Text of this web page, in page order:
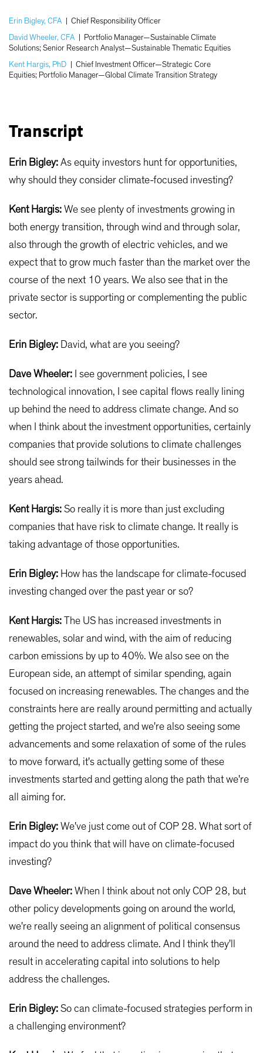
Erin Bigley, CFA
Chief Responsibility Officer
David Wheeler, CFA
Portfolio Manager—Sustainable Climate
Solutions; Senior Research Analyst—Sustainable Thematic Equities
Kent Hargis, PhD
Chief Investment Officer—Strategic Core
Equities; Portfolio Manager—Global Climate Transition Strategy
Transcript
Erin Bigley: As equity investors hunt for opportunities,
why should they consider climate-focused investing?
Kent Hargis: We see plenty of investments growing in
both energy transition, through wind and through solar,
also through the growth of electric vehicles, and we
expect that to grow much faster than the market over the
course of the next 10 years. We also see that in the
private sector is supporting or complementing the public
sector.
Erin Bigley: David, what are you seeing?
Dave Wheeler: I see government policies, I see
technological innovation, I see capital flows really lining
up behind the need to address climate change. And so
when I think about the investment opportunities, certainly
companies that provide solutions to climate challenges
should see strong tailwinds for their businesses in the
years ahead.
Kent Hargis: So really it is more than just excluding
companies that have risk to climate change. It really is
taking advantage of those opportunities.
Erin Bigley: How has the landscape for climate-focused
investing changed over the past year or so?
Kent Hargis: The US has increased investments in
renewables, solar and wind, with the aim of reducing
carbon emissions by up to 40%. We also see on the
European side, an attempt of similar spending, again
focused on increasing renewables. The changes and the
constraints here are really around permitting and actually
getting the project started, and we're also seeing some
advancements and some relaxation of some of the rules
to move forward, it's actually getting some of these
investments started and getting along the path that we're
all aiming for.
Erin Bigley: We've just come out of COP 28. What sort of
impact do you think that will have on climate-focused
investing?
Dave Wheeler: When I think about not only COP 28, but
other policy developments going on around the world,
we're really seeing an alignment of political consensus
around the need to address climate. And I think they'll
result in accelerating capital into solutions to help
address the challenges.
Erin Bigley: So can climate-focused strategies perform in
a challenging environment?